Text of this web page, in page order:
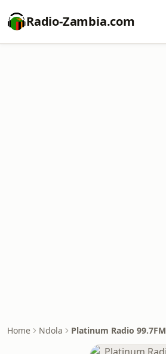
Radio-Zambia.com
Home Ndola Platinum Radio 99.7FM